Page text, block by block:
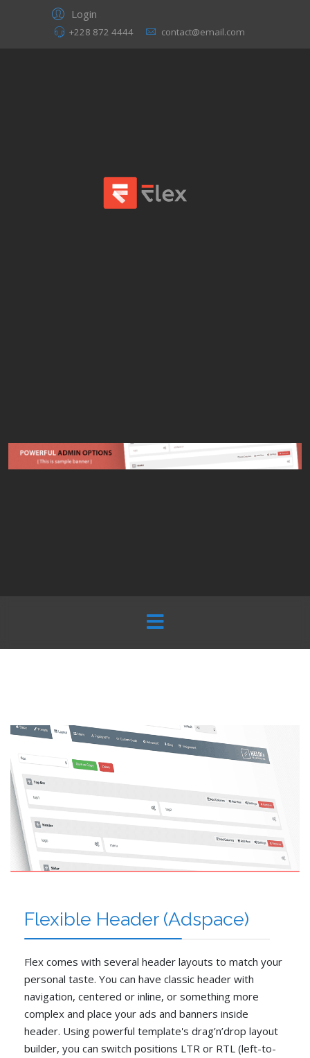
Login
+228 872 4444 contact@email.com
Flexible Header (Adspace)
Flex comes with several header layouts to match your
personal taste. You can have classic header with
navigation, centered or inline, or something more
complex and place your ads and banners inside
header. Using powerful template's drag’n’drop layout
builder, you can switch positions LTR or RTL (left-to-